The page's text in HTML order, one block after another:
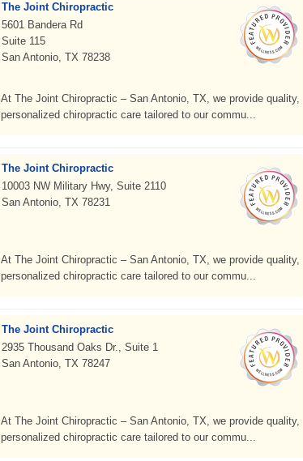
The Joint Chiropractic
5601 Bandera Rd
Suite 115
San Antonio, TX 78238
At The Joint Chiropractic – San Antonio, TX, we provide quality,
personalized chiropractic care tailored to our commu...
The Joint Chiropractic
10003 NW Military Hwy, Suite 2110
San Antonio, TX 78231
At The Joint Chiropractic – San Antonio, TX, we provide quality,
personalized chiropractic care tailored to our commu...
The Joint Chiropractic
2935 Thousand Oaks Dr., Suite 1
San Antonio, TX 78247
At The Joint Chiropractic – San Antonio, TX, we provide quality,
personalized chiropractic care tailored to our commu...